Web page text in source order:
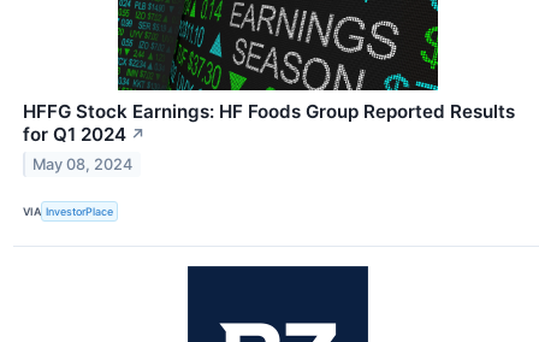
HFFG Stock Earnings: HF Foods Group Reported Results
for Q1 2024 ↗
May 08, 2024
VIA InvestorPlace